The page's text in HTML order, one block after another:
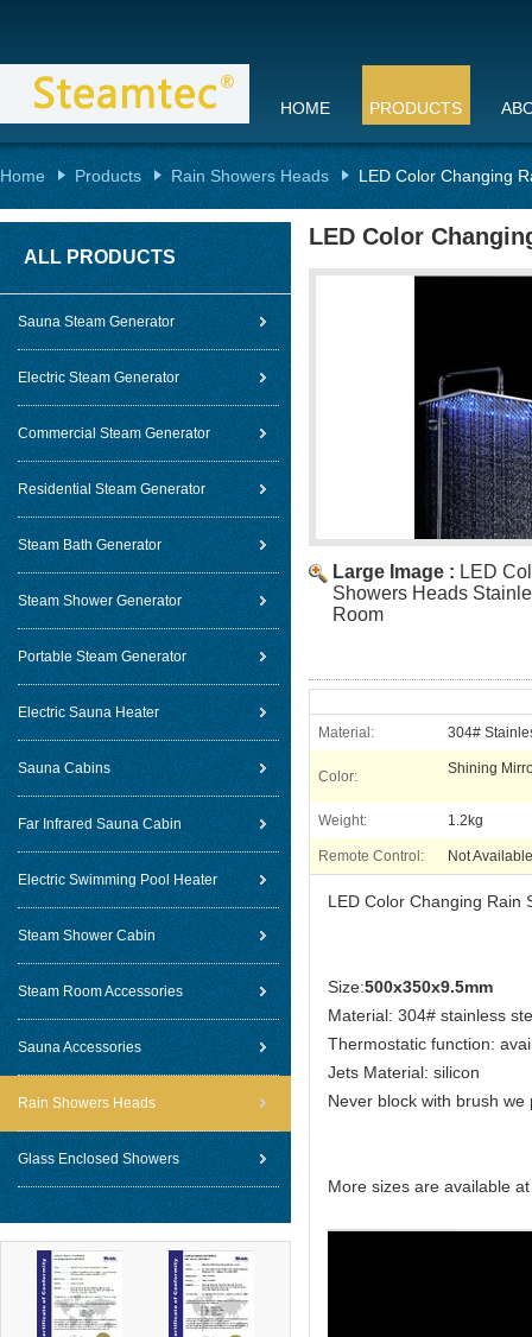
HOME PRODUCTS
Home Products Rain Showers Heads LED Color Changing
ALL PRODUCTS
Sauna Steam Generator
Electric Steam Generator
Commercial Steam Generator
Residential Steam Generator
Steam Bath Generator
Steam Shower Generator
Portable Steam Generator
Electric Sauna Heater
Sauna Cabins
Far Infrared Sauna Cabin
Electric Swimming Pool Heater
Steam Shower Cabin
Steam Room Accessories
Sauna Accessories
Rain Showers Heads
Glass Enclosed Showers
LED Color
Large Image : LED
Showers Heads
Room
Material: 304#
Color: Shining
Weight: 1.2kg
Remote Control: Not Available
LED Color Changing Rain
Size:500x350x9.5mm
Material: 304# stainless
Thermostatic function:
Jets Material: silicon
Never block with brush we
More sizes are available